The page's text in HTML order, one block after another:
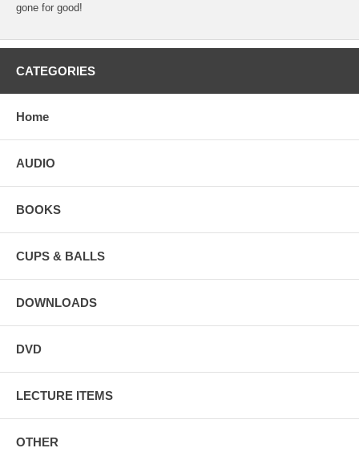
gone for good!
CATEGORIES
Home
AUDIO
BOOKS
CUPS & BALLS
DOWNLOADS
DVD
LECTURE ITEMS
OTHER